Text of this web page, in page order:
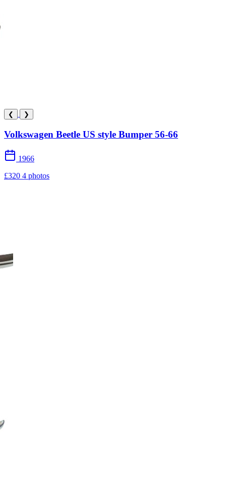
❮ ❯
Volkswagen Beetle US style Bumper 56-66
1966
£320 4 photos